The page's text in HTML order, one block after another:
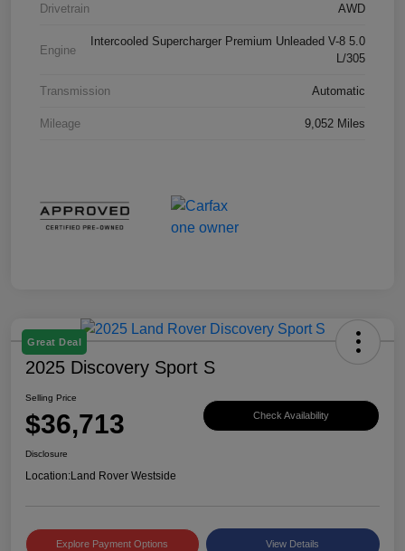
Drivetrain AWD
Engine
Intercooled Supercharger Premium Unleaded V-8 5.0
L/305
Transmission Automatic
Mileage 9,052 Miles
Great Deal
2025 Discovery Sport S
Selling Price
$36,713 Check Availability
Disclosure
Location:Land Rover Westside
Explore Payment Options View Details